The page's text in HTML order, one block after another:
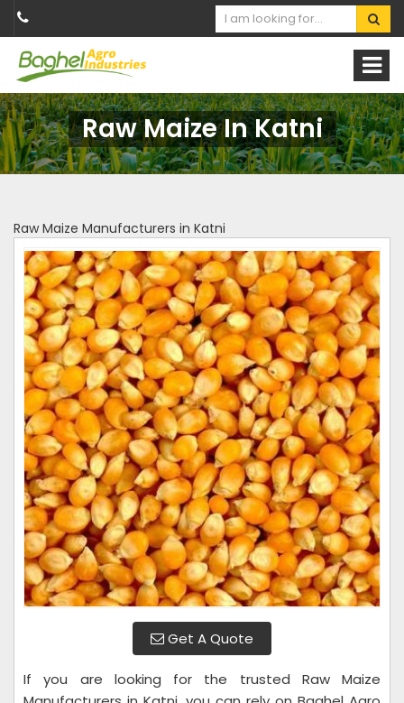
Raw Maize In Katni
Raw Maize Manufacturers in Katni
Get A Quote
If you are looking for the trusted Raw Maize